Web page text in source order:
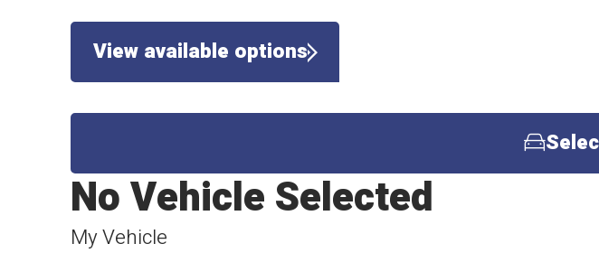
View available options
My Vehicle
No Vehicle Selected